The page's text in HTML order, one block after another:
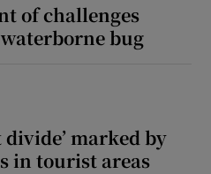
of challenges
bug
divide’ marked by
in tourist areas